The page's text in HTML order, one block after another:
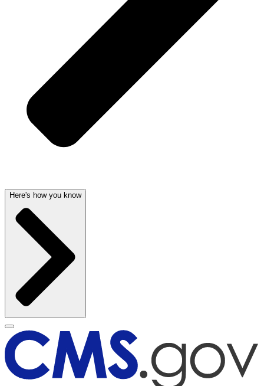
Here's how you know